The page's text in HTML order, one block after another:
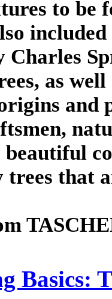
to be
as
trees that
Basics: